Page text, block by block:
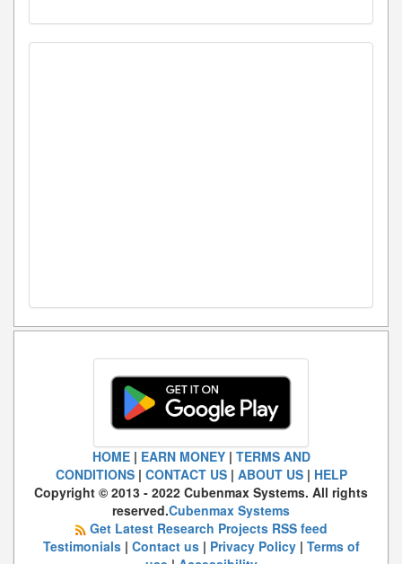
HOME| EARN MONEY| TERMS AND
CONDITIONS| CONTACT US| ABOUT US| HELP
Copyright © 2013 - 2022 Cubenmax Systems. All rights
reserved.Cubenmax Systems
Get Latest Research Projects RSS feed
Testimonials| Contact us| Privacy Policy| Terms of